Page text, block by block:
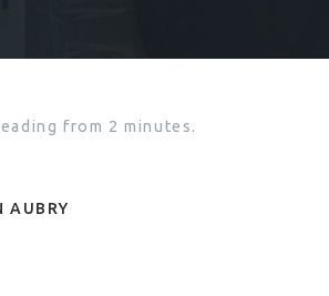
AMERICA
from 2 minutes.
AUBRY